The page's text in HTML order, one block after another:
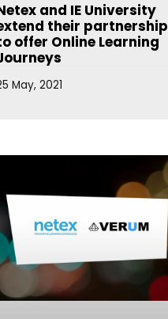
and IE University
their partnership
offer Online Learning
May, 2021